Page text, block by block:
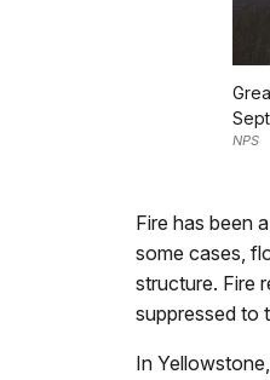
NPS
Fire has been
some cases,
structure. Fire
suppressed to
In